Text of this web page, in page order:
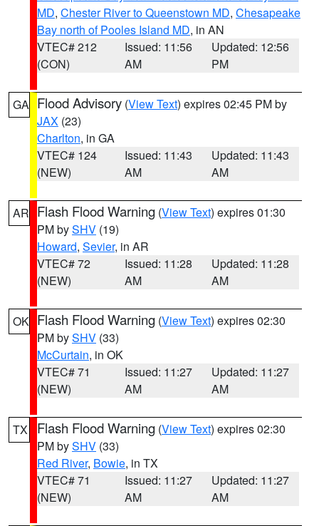
MD, Chester River to Queenstown MD, Chesapeake
Bay north of Pooles Island MD, in AN
VTEC# 212
(CON)
Issued: 11:56
AM
Updated: 12:56
PM
GA Flood Advisory (View Text) expires 02:45 PM by
JAX (23)
Charlton, in GA
VTEC# 124
(NEW)
Issued: 11:43
AM
Updated: 11:43
AM
AR Flash Flood Warning (View Text) expires 01:30
PM bySHV (19)
Howard, Sevier, in AR
VTEC# 72
(NEW)
Issued: 11:28
AM
Updated: 11:28
AM
OK Flash Flood Warning (View Text) expires 02:30
PM bySHV (33)
McCurtain, in OK
VTEC# 71
(NEW)
Issued: 11:27
AM
Updated: 11:27
AM
TX Flash Flood Warning (View Text) expires 02:30
PM bySHV (33)
Red River, Bowie, in TX
VTEC# 71
(NEW)
Issued: 11:27
AM
Updated: 11:27
AM